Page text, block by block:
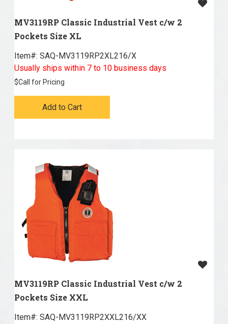
MV3119RP Classic Industrial Vest c/w 2
Pockets Size XL
Item#: SAQ-MV3119RP2XL216/X
Usually ships within 7 to 10 business days
$Call for Pricing
Add to Cart
MV3119RP Classic Industrial Vest c/w 2
Pockets Size XXL
Item#: SAQ-MV3119RP2XXL216/XX